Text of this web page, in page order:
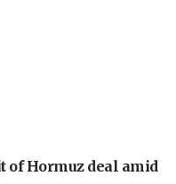
of Hormuz deal amid